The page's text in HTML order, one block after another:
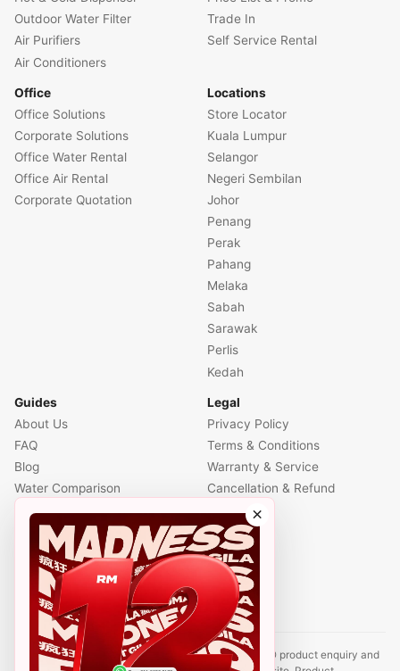
Outdoor Water Filter
Air Purifiers
Air Conditioners
Trade In
Self Service Rental
Office
Office Solutions
Corporate Solutions
Office Water Rental
Office Air Rental
Corporate Quotation
Locations
Store Locator
Kuala Lumpur
Selangor
Negeri Sembilan
Johor
Penang
Perak
Pahang
Melaka
Sabah
Sarawak
Perlis
Kedah
Guides
About Us
FAQ
Blog
Water Comparison
Office Comparison
Foreigner Guide
Halal Info
Contact
Legal
Privacy Policy
Terms & Conditions
Warranty & Service
Cancellation & Refund
Disclaimer: This website is an independent CUCKOO product enquiry and
×